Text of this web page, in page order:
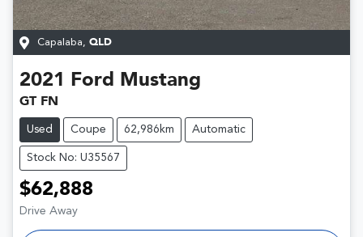
Capalaba, QLD
2021 Ford Mustang
GT FN
Used Coupe 62,986km Automatic
Stock No: U35567
$62,888
Drive Away